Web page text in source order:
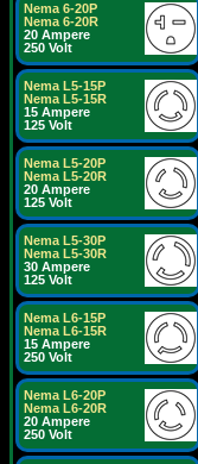
Nema 6-20P
Nema 6-20R
20 Ampere
250 Volt
Nema L5-15P
Nema L5-15R
15 Ampere
125 Volt
Nema L5-20P
Nema L5-20R
20 Ampere
125 Volt
Nema L5-30P
Nema L5-30R
30 Ampere
125 Volt
Nema L6-15P
Nema L6-15R
15 Ampere
250 Volt
Nema L6-20P
Nema L6-20R
20 Ampere
250 Volt